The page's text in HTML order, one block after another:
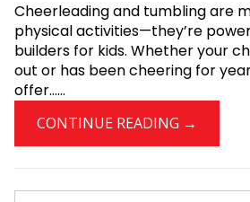
Cheerleading and tumbling are
physical activities—they’re
builders for kids. Whether your
out or has been cheering for
offer......
CONTINUE READING →